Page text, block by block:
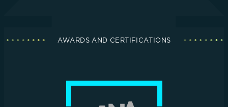
AWARDS AND CERTIFICATIONS